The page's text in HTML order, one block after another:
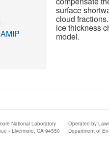
surface
cloud
ice thickness
model.
National Laboratory
• Livermore, CA 94550
Operated by
Department of